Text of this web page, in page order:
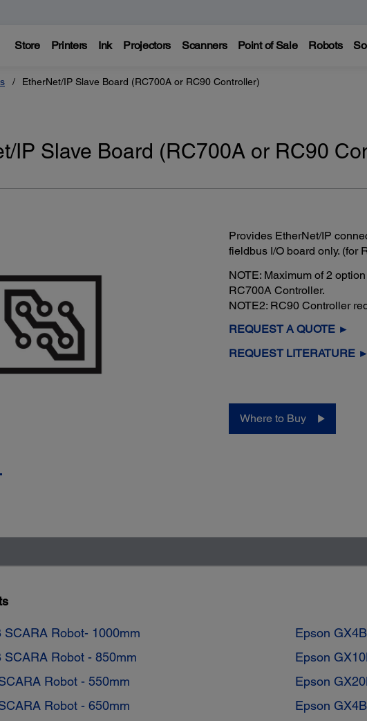
Store Printers Ink Projectors Scanners Point of Sale Robots
EtherNet/IP Slave Board (RC700A or RC90 Controller)
IP Slave Board (RC700A or RC90
Provides EtherNet/IP
fieldbus I/O board only. (for
NOTE: Maximum of 2
RC700A Controller.
NOTE2: RC90 Controller
REQUEST A QUOTE ►
REQUEST LITERATURE ►
Where to Buy
SCARA Robot- 1000mm
SCARA Robot - 850mm
Robot - 550mm
Robot - 650mm
Epson
Epson
Epson
Epson